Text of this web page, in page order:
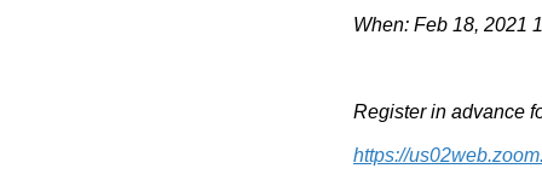
When: Feb 18, 2021
Register in advance
https://